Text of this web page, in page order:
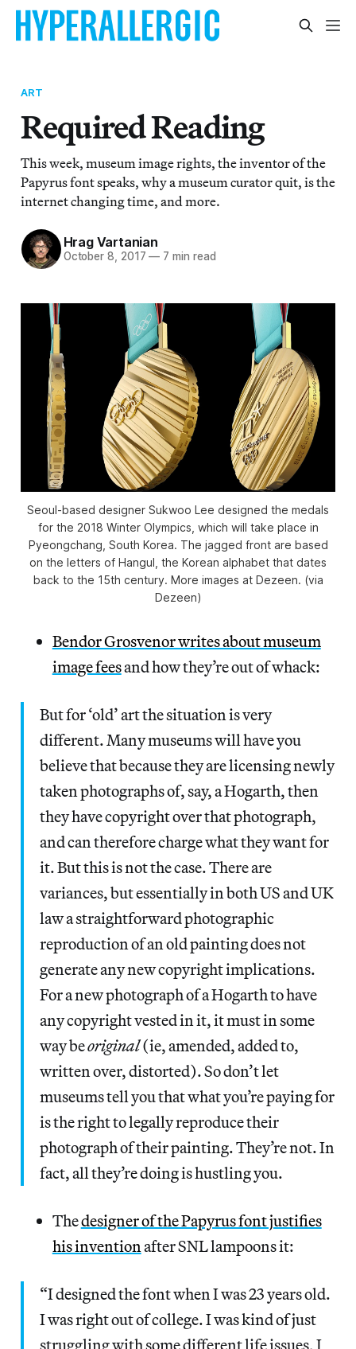
ART
Required Reading
This week, museum image rights, the inventor of the
Papyrus font speaks, why a museum curator quit, is the
internet changing time, and more.
Hrag Vartanian
October 8, 2017 — 7 min read
Seoul-based designer Sukwoo Lee designed the medals
for the 2018 Winter Olympics, which will take place in
Pyeongchang, South Korea. The jagged front are based
on the letters of Hangul, the Korean alphabet that dates
back to the 15th century. More images at Dezeen. (via
Dezeen)
Bendor Grosvenor writes about museum
image feesand how they’re out of whack:
But for ‘old’ art the situation is very
different. Many museums will have you
believe that because they are licensing newly
taken photographs of, say, a Hogarth, then
they have copyright over that photograph,
and can therefore charge what they want for
it. But this is not the case. There are
variances, but essentially in both US and UK
law a straightforward photographic
reproduction of an old painting does not
generate any new copyright implications.
For a new photograph of a Hogarth to have
any copyright vested in it, it must in some
way beoriginal(ie, amended, added to,
written over, distorted). So don’t let
museums tell you that what you’re paying for
is the right to legally reproduce their
photograph of their painting. They’re not. In
fact, all they’re doing is hustling you.
Thedesigner of the Papyrus font justifies
his inventionafter SNL lampoons it:
“I designed the font when I was 23 years old.
I was right out of college. I was kind of just
struggling with some different life issues, I